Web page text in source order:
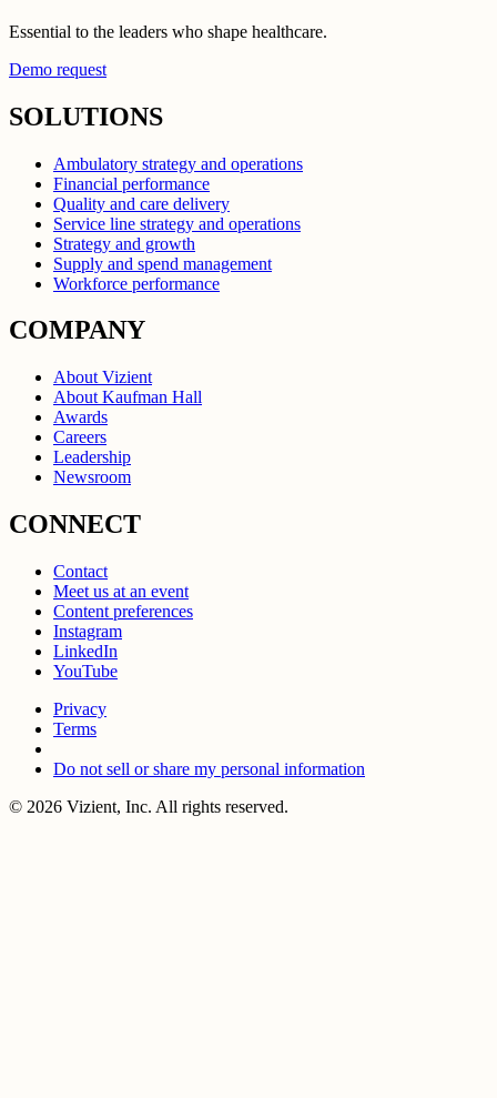
Essential to the leaders who shape healthcare.
Demo request
SOLUTIONS
Ambulatory strategy and operations
Financial performance
Quality and care delivery
Service line strategy and operations
Strategy and growth
Supply and spend management
Workforce performance
COMPANY
About Vizient
About Kaufman Hall
Awards
Careers
Leadership
Newsroom
CONNECT
Contact
Meet us at an event
Content preferences
Instagram
LinkedIn
YouTube
Privacy
Terms
Do not sell or share my personal information
© 2026 Vizient, Inc. All rights reserved.